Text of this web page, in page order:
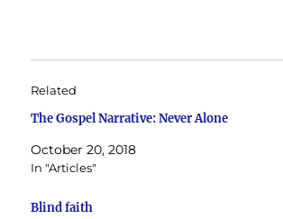
Related
The Gospel Narrative: Never Alone
October 20, 2018
In "Articles"
Blind faith